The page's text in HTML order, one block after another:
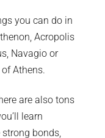
you can do in
Acropolis
Navagio or
Athens.
are also tons
learn
bonds,